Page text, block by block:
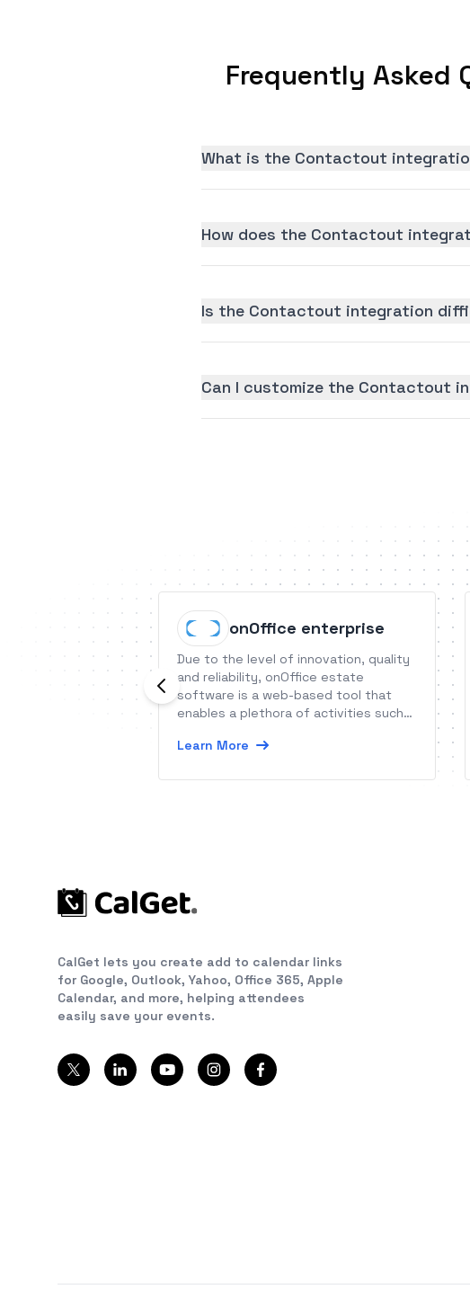
Frequently Asked
What is the Contactout
How does the Contactout
Is the Contactout integration
Can I customize the Contactout
onOffice enterprise
Due to the level of innovation, quality
and reliability, onOffice estate
software is a web-based tool that
enables a plethora of activities such
work processes, creation of goal-
marketing.
Learn More
CalGet lets you create add to calendar links
for Google, Outlook, Yahoo, Office 365, Apple
Calendar, and more, helping attendees
easily save your events.